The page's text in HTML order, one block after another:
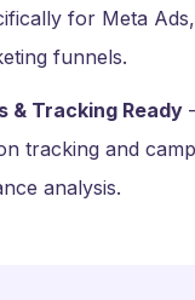
for Meta
funnels.
& Tracking Ready
tracking and
analysis.